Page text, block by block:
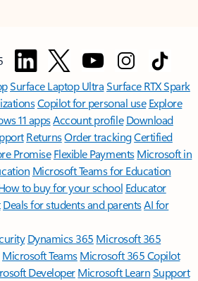
Surface Laptop UltraSurface RTX Spark
Copilot for personal use Explore
11 appsAccount profile Download
ReturnsOrder trackingCertified
Promise Flexible Payments Microsoft in
Microsoft Teams for Education
to buy for your school Educator
Deals for students and parentsAI for
Dynamics 365 Microsoft 365
Microsoft TeamsMicrosoft 365 Copilot
DeveloperMicrosoft LearnSupport